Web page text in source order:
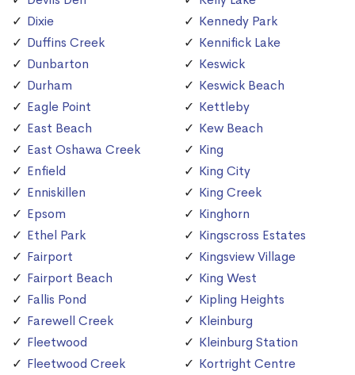
Dixie
Duffins Creek
Dunbarton
Durham
Eagle Point
East Beach
East Oshawa Creek
Enfield
Enniskillen
Epsom
Ethel Park
Fairport
Fairport Beach
Fallis Pond
Farewell Creek
Fleetwood
Fleetwood Creek
Kennedy Park
Kennifick Lake
Keswick
Keswick Beach
Kettleby
Kew Beach
King
King City
King Creek
Kinghorn
Kingscross Estates
Kingsview Village
King West
Kipling Heights
Kleinburg
Kleinburg Station
Kortright Centre